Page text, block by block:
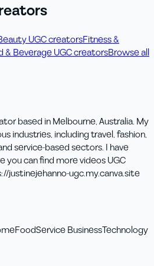
UGC creatorsFitness &
& Beverage UGC creatorsBrowse all
based in Melbourne, Australia. My
industries, including travel, fashion,
service-based sectors. I have
can find more videos UGC
justinejehanno-ugc.my.canva.site
FoodService BusinessTechnology